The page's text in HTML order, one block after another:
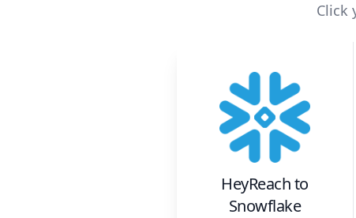
Click
HeyReachto
Snowflake